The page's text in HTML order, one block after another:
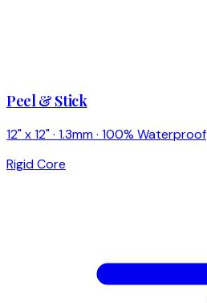
Peel & Stick
12" x 12" · 1.3mm · 100% Waterproof
Rigid Core